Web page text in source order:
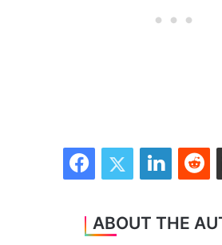
FacebookTwitter LinkedIn
ABOUT THE